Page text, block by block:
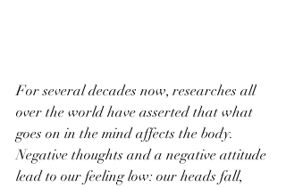
For several decades now, researches all
over the world have asserted that what
goes on in the mind affects the body.
Negative thoughts and a negative attitude
lead to our feeling low: our heads fall,